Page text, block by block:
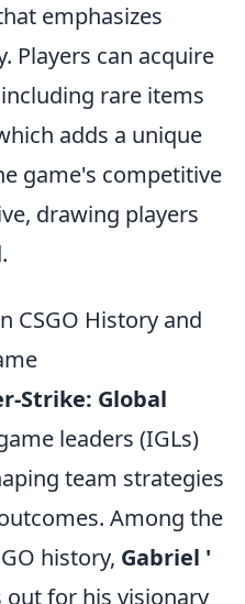
emphasizes
Players can acquire
rare items
adds a unique
game's competitive
drawing players
CSGO History and
Strike: Global
leaders (IGLs)
team strategies
Among the
history, Gabriel '
out for his visionary